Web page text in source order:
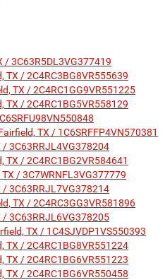
/ 3C63R5DL3VG377419
TX / 2C4RC3BG8VR555639
TX / 2C4RC1GG9VR551225
TX / 2C4RC1BG5VR558129
TX / 1C6SRFFP4VN570381
3C63RRJL4VG378204
/ 2C4RC1BG2VR584641
/ 3C7WRNFL3VG377779
3C63RRJL7VG378214
TX / 2C4RC3GG3VR581896
3C63RRJL6VG378205
TX / 1C4SJVDP1VS550393
TX / 2C4RC1BG8VR551224
TX / 2C4RC1BG6VR551223
TX / 2C4RC1BG6VR550458